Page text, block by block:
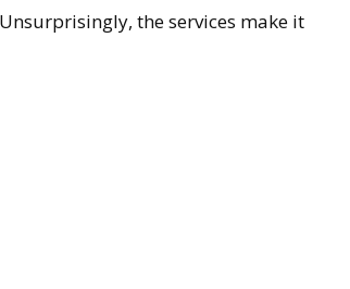
the services make it